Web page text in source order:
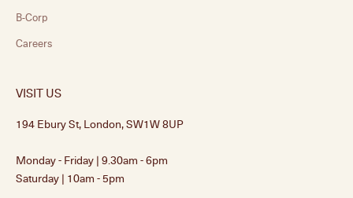
B-Corp
Careers
VISIT US
194 Ebury St, London, SW1W 8UP
Monday - Friday | 9.30am - 6pm
Saturday | 10am - 5pm